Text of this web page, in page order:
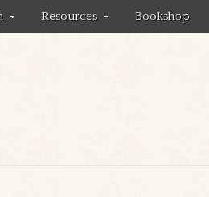
Resources Bookshop